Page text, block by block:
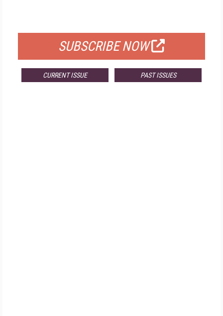
SUBSCRIBE NOW
CURRENT ISSUE PAST ISSUES